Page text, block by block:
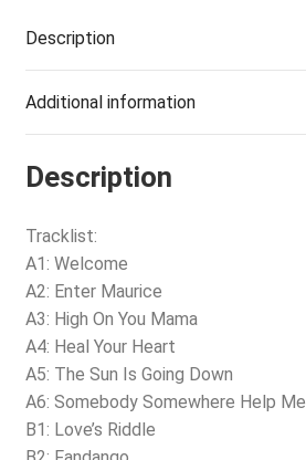
Description
Additional information
Description
Tracklist:
A1: Welcome
A2: Enter Maurice
A3: High On You Mama
A4: Heal Your Heart
A5: The Sun Is Going Down
A6: Somebody Somewhere Help Me
B1: Love’s Riddle